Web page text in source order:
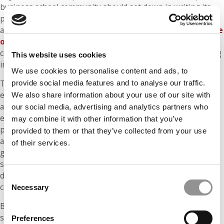
This website uses cookies
We use cookies to personalise content and ads, to
provide social media features and to analyse our traffic.
We also share information about your use of our site with
our social media, advertising and analytics partners who
may combine it with other information that you’ve
provided to them or that they’ve collected from your use
of their services.
Consent
Selection
Necessary
Preferences
business school community should set down in writing its
principles and practices regarding the fundamental duties
and rights of its members. This may be done through a
code
of ethics
community’s behavior, as well as the basic principles guiding
interpersonal relations.
The beliefs that underpin most business schools’ codes of
ethics do not reflect a specific ideology, religion or morality,
and instead constitute what we might call cosmopolitan
ethics. In fact, in today’s multicultural classes, composed of
people with diverse views of the world or personal morality,
a code of ethics should only cover the core rules, seeking to
guarantee a constructive coexistence among participants, a
sort of minimum common denominator that balances
diversity and respect for others with the adherence to
common rules of behavior.
Besides beliefs, conventions – understood as the customs
shared throughout a community – also play an important